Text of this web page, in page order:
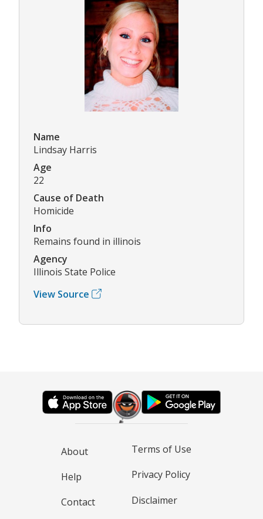
Name
Lindsay Harris
Age
22
Cause of Death
Homicide
Info
Remains found in illinois
Agency
Illinois State Police
View Source
About
Help
Contact
Terms of Use
Privacy Policy
Disclaimer